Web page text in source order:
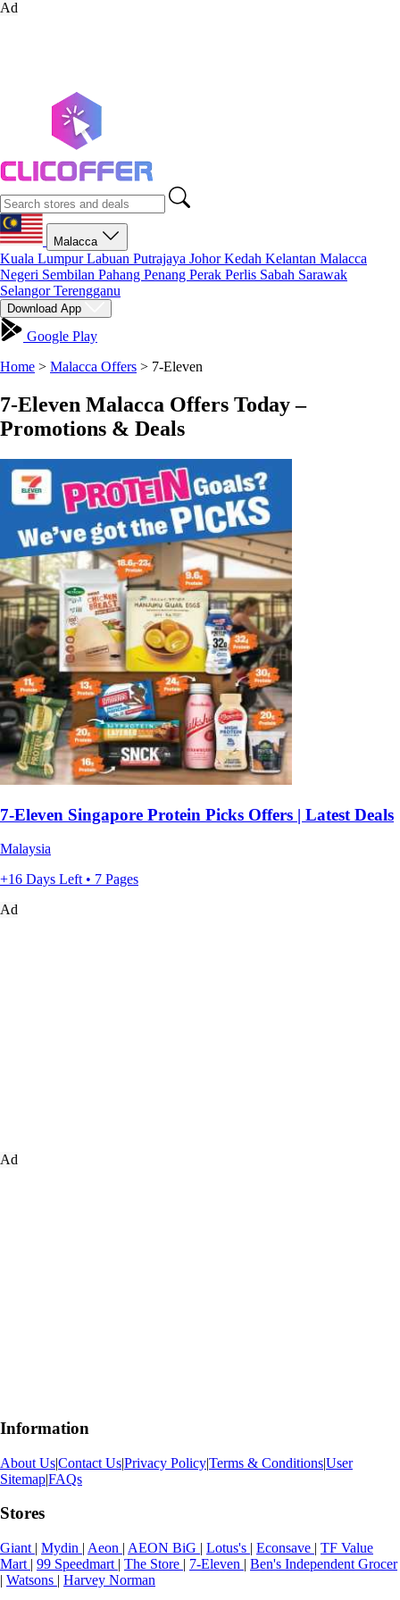
Ad
Malacca
Kuala LumpurLabuan Putrajaya JohorKedah Kelantan Malacca
Negeri Sembilan Pahang Penang Perak Perlis Sabah Sarawak
SelangorTerengganu
Download App
Google Play
Home > Malacca Offers > 7-Eleven
7-Eleven Malacca Offers Today –
Promotions & Deals
7-Eleven Singapore Protein Picks Offers | Latest Deals
Malaysia
+16 Days Left • 7 Pages
Ad
Ad
Information
About Us|Contact Us|Privacy Policy|Terms & Conditions|User
Sitemap|FAQs
Stores
Giant | Mydin | Aeon | AEON BiG | Lotus's | Econsave | TF Value
Mart | 99 Speedmart | The Store | 7-Eleven | Ben's Independent Grocer
| Watsons | Harvey Norman